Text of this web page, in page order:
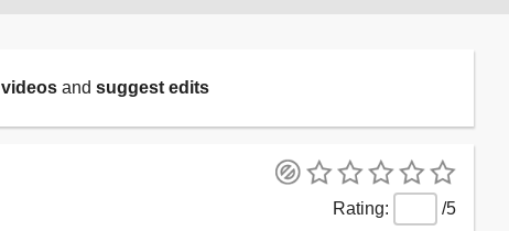
videos and suggest edits
/5